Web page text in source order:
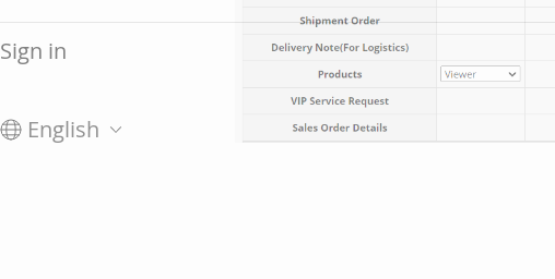
Sign in
English